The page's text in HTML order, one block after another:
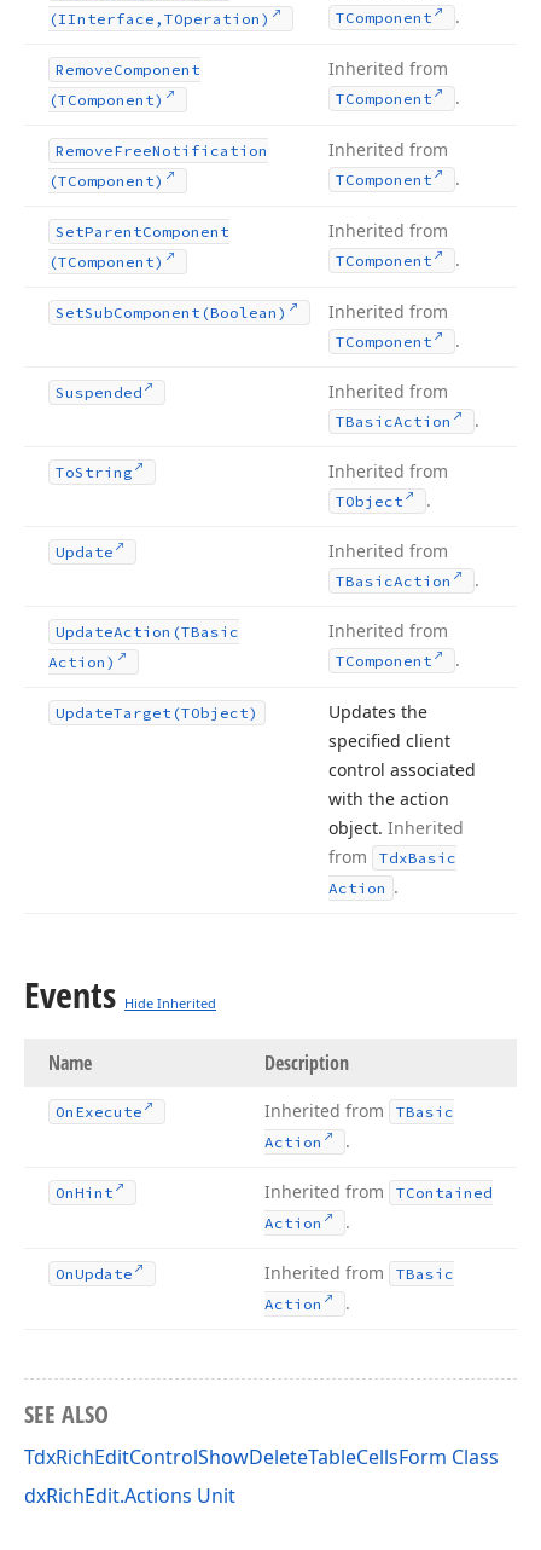
(IInterface,TOperation)
TComponent .
RemoveComponent
(TComponent)
Inherited from
TComponent .
RemoveFreeNotification
(TComponent)
Inherited from
TComponent .
SetParentComponent
(TComponent)
Inherited from
TComponent .
SetSubComponent (Boolean) Inherited from
TComponent .
Suspended Inherited from
TBasicAction .
ToString Inherited from
TObject .
Update Inherited from
TBasicAction .
UpdateAction (TBasic
Action)
Inherited from
TComponent .
UpdateTarget (TObject)
Updates the
specified client
control associated
with the action
object. Inherited
from
TdxBasic
Action .
Events Hide Inherited
Name Description
On Execute Inherited from
TBasic
Action
.
OnHint Inherited from
TContained
Action
.
OnUpdate Inherited from
TBasic
Action
.
SEE ALSO
TdxRichEditControlShowDeleteTableCellsForm Class
dxRichEdit.Actions Unit